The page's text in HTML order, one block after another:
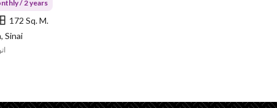
/ 2 years
172 Sq. M.
Sinai